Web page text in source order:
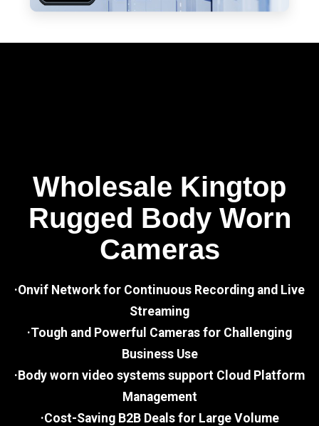
Wholesale Kingtop
Rugged Body Worn
Cameras
·Onvif Network for Continuous Recording and Live
Streaming
·Tough and Powerful Cameras for Challenging
Business Use
·Body worn video systems support Cloud Platform
Management
·Cost-Saving B2B Deals for Large Volume